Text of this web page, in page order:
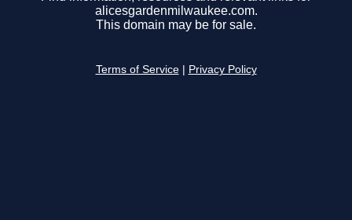
alicesgardenmilwaukee.com.
This domain may be for sale.
Terms of Service Privacy Policy